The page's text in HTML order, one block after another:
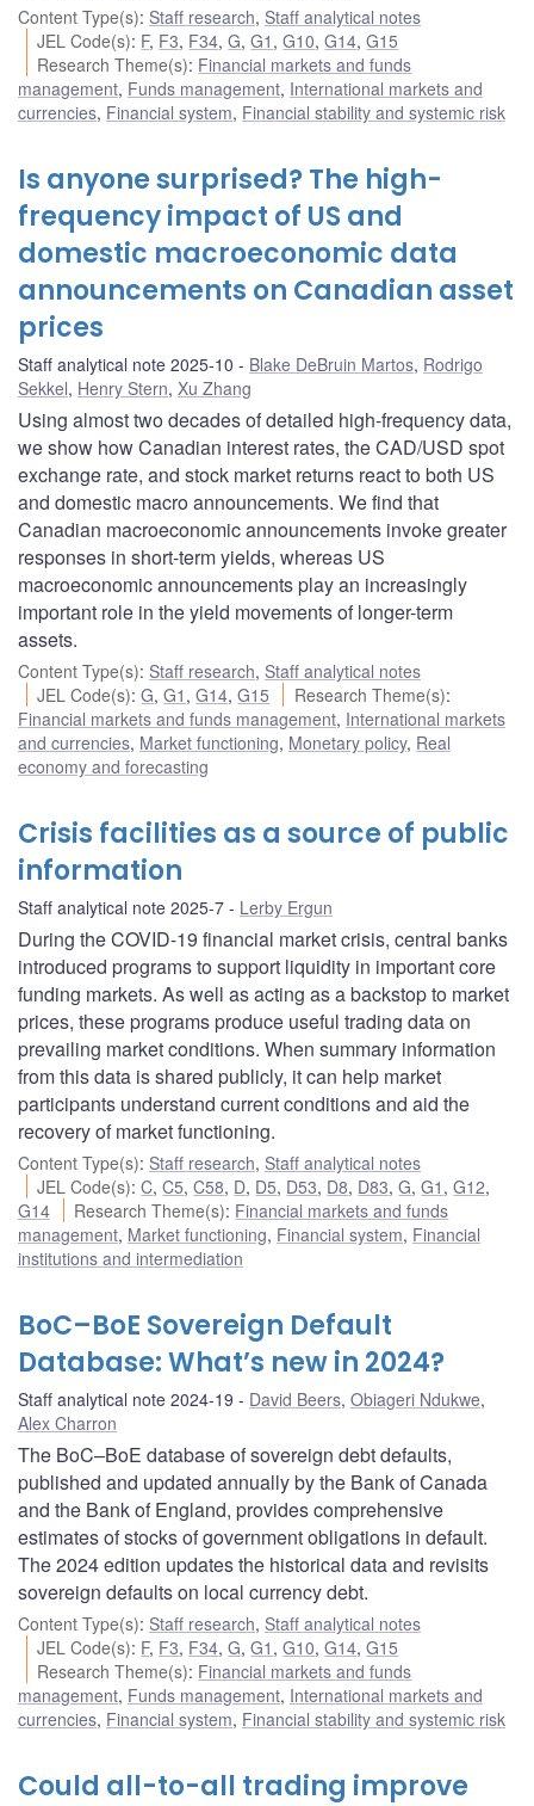
Content Type(s): Staff research, Staff analytical notes
JEL Code(s): F, F3, F34,G,G1 ,G10,G14,G15
Research Theme(s): Financial markets and funds
management, Funds management, International markets and
currencies, Financial system, Financial stability and systemic risk
Is anyone surprised? The high-
frequency impact of US and
domestic macroeconomic data
announcements on Canadian asset
prices
Staff analytical note 2025-10 Blake DeBruin Martos, Rodrigo
Sekkel, Henry Stern, Xu Zhang
Using almost two decades of detailed high-frequency data,
we show how Canadian interest rates, the CAD/USD spot
exchange rate, and stock market returns react to both US
and domestic macro announcements. We find that
Canadian macroeconomic announcements invoke greater
responses in short-term yields, whereas US
macroeconomic announcements play an increasingly
important role in the yield movements of longer-term
assets.
Content Type(s): Staff research, Staff analytical notes
JEL Code(s):G,G1 ,G14,G15 Research Theme(s):
Financial markets and funds management, International markets
and currencies, Market functioning, Monetary policy, Real
economy and forecasting
Crisis facilities as a source of public
information
Staff analytical note 2025-7 Lerby Ergun
During the COVID-19 financial market crisis, central banks
introduced programs to support liquidity in important core
funding markets. As well as acting as a backstop to market
prices, these programs produce useful trading data on
prevailing market conditions. When summary information
from this data is shared publicly, it can help market
participants understand current conditions and aid the
recovery of market functioning.
Content Type(s): Staff research, Staff analytical notes
JEL Code(s):C,C5,C58, D, D5, D53, D8, D83,G,G1 ,G12,
G14
Research Theme(s): Financial markets and funds
management, Market functioning, Financial system, Financial
institutions and intermediation
BoC–BoE Sovereign Default
Database: What’s new in 2024?
Staff analytical note 2024-19 David Beers, Obiageri Ndukwe,
Alex Charron
The BoC–BoE database of sovereign debt defaults,
published and updated annually by the Bank of Canada
and the Bank of England, provides comprehensive
estimates of stocks of government obligations in default.
The 2024 edition updates the historical data and revisits
sovereign defaults on local currency debt.
Content Type(s): Staff research, Staff analytical notes
JEL Code(s): F, F3, F34,G,G1 ,G10,G14,G15
Research Theme(s): Financial markets and funds
management, Funds management, International markets and
currencies, Financial system, Financial stability and systemic risk
Could all-to-all trading improve